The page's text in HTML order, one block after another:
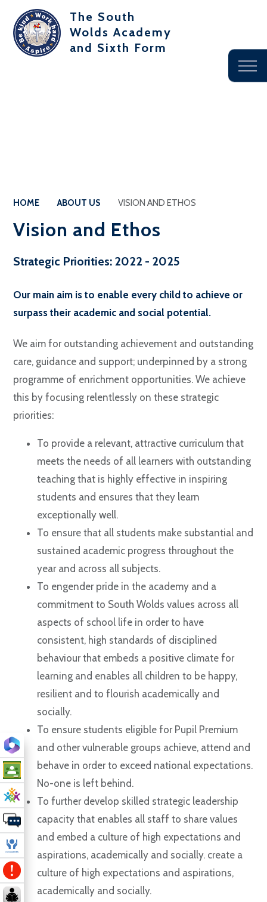
The South
Wolds Academy
and Sixth Form
HOME ABOUT US VISION AND ETHOS
Vision and Ethos
Strategic Priorities: 2022 - 2025
Our main aim is to enable every child to achieve or
surpass their academic and social potential.
We aim for outstanding achievement and outstanding
care, guidance and support; underpinned by a strong
programme of enrichment opportunities. We achieve
this by focusing relentlessly on these strategic
priorities:
To provide a relevant, attractive curriculum that
meets the needs of all learners with outstanding
teaching that is highly effective in inspiring
students and ensures that they learn
exceptionally well.
To ensure that all students make substantial and
sustained academic progress throughout the
year and across all subjects.
To engender pride in the academy and a
commitment to South Wolds values across all
aspects of school life in order to have
consistent, high standards of disciplined
behaviour that embeds a positive climate for
learning and enables all children to be happy,
resilient and to flourish academically and
socially.
To ensure students eligible for Pupil Premium
and other vulnerable groups achieve, attend and
behave in order to exceed national expectations.
No-one is left behind.
To further develop skilled strategic leadership
capacity that enables all staff to share values
and embed a culture of high expectations and
aspirations, academically and socially. create a
culture of high expectations and aspirations,
academically and socially.